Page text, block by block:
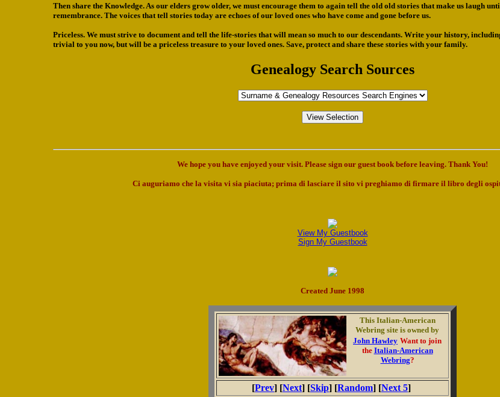
Then share the Knowledge. As our elders grow older, we must encourage them to again tell the old old stories that make us laugh
remembrance. The voices that tell stories today are echoes of our loved ones who have come and gone before us.
Priceless. We must strive to document and tell the life-stories that will mean so much to our descendants. Write your history,
trivial to you now, but will be a priceless treasure to your loved ones. Save, protect and share these stories with your family.
Genealogy Search Sources
We hope you have enjoyed your visit. Please sign our guest book before leaving. Thank You!
Ci auguriamo che la visita vi sia piaciuta; prima di lasciare il sito vi preghiamo di firmare il libro degli
View My Guestbook
Sign My Guestbook
Created June 1998
This Italian-American
Webring site is owned by
John Hawley Want to join
the Italian-American
Webring?
[Prev] [Next] [Skip] [Random] [Next 5]